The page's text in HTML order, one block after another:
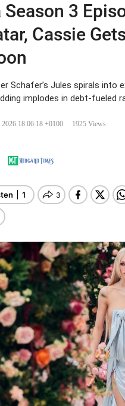
Season 3
Cassie
Schafer’s Jules spirals
implodes in debt-fueled
18:06:18 +0100 1925 Views